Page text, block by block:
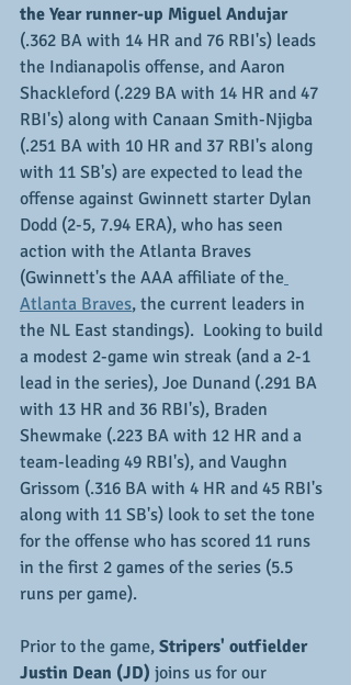
the Year runner-up Miguel Andujar
(.362 BA with 14 HR and 76 RBI's) leads
the Indianapolis offense, and Aaron
Shackleford (.229 BA with 14 HR and 47
RBI's) along with Canaan Smith-Njigba
(.251 BA with 10 HR and 37 RBI's along
with 11 SB's) are expected to lead the
offense against Gwinnett starter Dylan
Dodd (2-5, 7.94 ERA), who has seen
action with the Atlanta Braves
(Gwinnett's the AAA affiliate of the
Atlanta Braves, the current leaders in
the NL East standings).  Looking to build
a modest 2-game win streak (and a 2-1
lead in the series), Joe Dunand (.291 BA
with 13 HR and 36 RBI's), Braden
Shewmake (.223 BA with 12 HR and a
team-leading 49 RBI's), and Vaughn
Grissom (.316 BA with 4 HR and 45 RBI's
along with 11 SB's) look to set the tone
for the offense who has scored 11 runs
in the first 2 games of the series (5.5
runs per game).
Prior to the game, Stripers' outfielder
Justin Dean (JD) joins us for our